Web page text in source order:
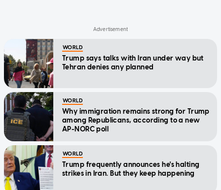
WORLD
Trump says talks with Iran under way but
Tehran denies any planned
WORLD
Why immigration remains strong for Trump
among Republicans, according to a new
AP-NORC poll
WORLD
Trump frequently announces he's halting
strikes in Iran. But they keep happening